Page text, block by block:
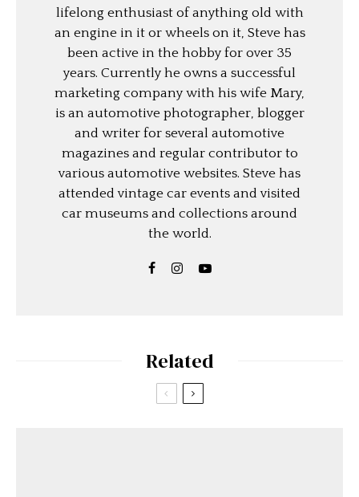
lifelong enthusiast of anything old with
an engine in it or wheels on it, Steve has
been active in the hobby for over 35
years. Currently he owns a successful
marketing company with his wife Mary,
is an automotive photographer, blogger
and writer for several automotive
magazines and regular contributor to
various automotive websites. Steve has
attended vintage car events and visited
car museums and collections around
the world.
Related